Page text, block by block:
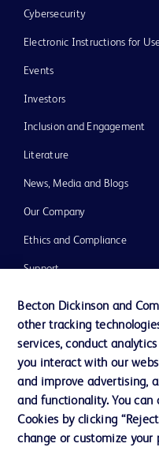
Cybersecurity
Electronic Instructions for
Events
Investors
Inclusion and Engagement
Literature
News, Media and Blogs
Our Company
Ethics and Compliance
Support
Contact us
Cookie Preferences
Privacy Notice
Terms of Use
Becton Dickinson and
other tracking
services, conduct
you interact with our
and improve advertising,
and functionality. You can
Cookies by clicking
change or customize your